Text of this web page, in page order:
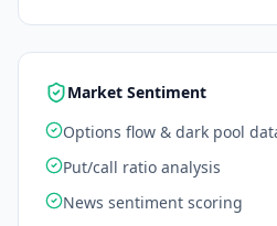
Market Sentiment
Options flow & dark pool
Put/call ratio analysis
News sentiment scoring